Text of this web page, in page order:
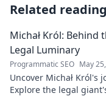
Related reading
Michał Król: Behind
Legal Luminary
Programmatic SEO May
Uncover Michał Król's
Explore the legal